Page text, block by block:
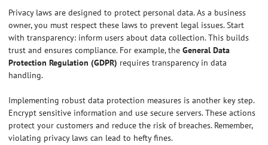
Privacy laws are designed to protect personal data. As a business
owner, you must respect these laws to prevent legal issues. Start
with transparency: inform users about data collection. This builds
trust and ensures compliance. For example, the General Data
Protection Regulation (GDPR) requires transparency in data
handling.
Implementing robust data protection measures is another key step.
Encrypt sensitive information and use secure servers. These actions
protect your customers and reduce the risk of breaches. Remember,
violating privacy laws can lead to hefty fines.